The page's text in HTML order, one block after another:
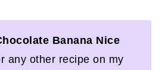
Banana Nice
any other recipe on my